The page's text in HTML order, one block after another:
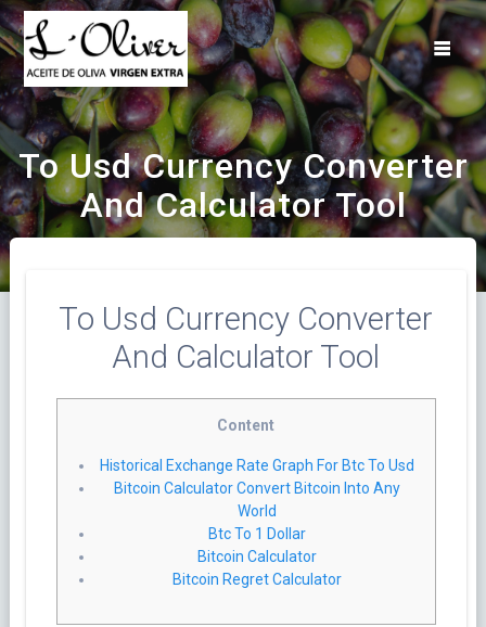
Saltar
al
contenido
To Usd Currency Converter
And Calculator Tool
To Usd Currency Converter
And Calculator Tool
Content
Historical Exchange Rate Graph For Btc To Usd
Bitcoin Calculator Convert Bitcoin Into Any
World
Btc To 1 Dollar
Bitcoin Calculator
Bitcoin Regret Calculator